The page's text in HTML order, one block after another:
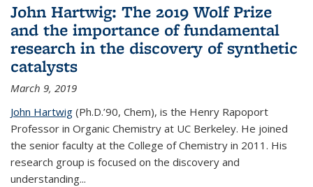
John Hartwig: The 2019 Wolf Prize
and the importance of fundamental
research in the discovery of synthetic
catalysts
March 9, 2019
John Hartwig (Ph.D.’90, Chem), is the Henry Rapoport
Professor in Organic Chemistry at UC Berkeley. He joined
the senior faculty at the College of Chemistry in 2011. His
research group is focused on the discovery and
understanding...